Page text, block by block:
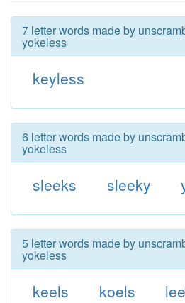
7 letter words made by
yokeless
keyless
6 letter words made by
yokeless
sleeks sleeky
5 letter words made by
yokeless
keels koels